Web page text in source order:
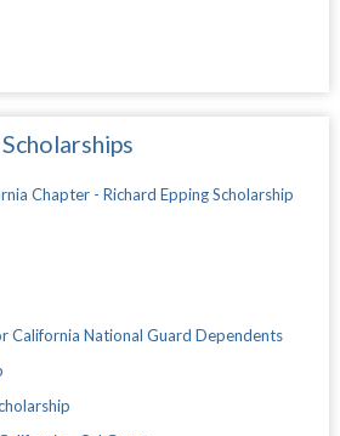
Scholarships
Chapter - Richard Epping Scholarship
California National Guard Dependents